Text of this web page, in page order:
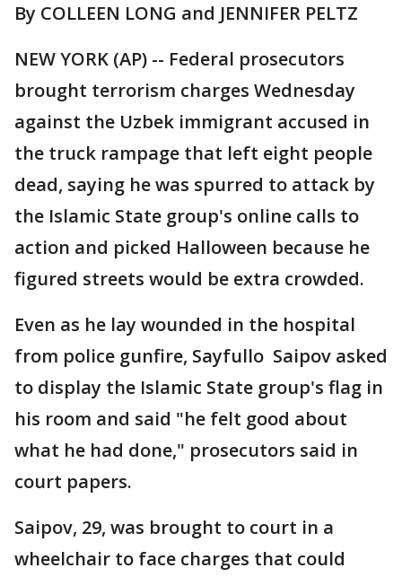
By COLLEEN LONG and JENNIFER PELTZ
NEW YORK (AP) -- Federal prosecutors
brought terrorism charges Wednesday
against the Uzbek immigrant accused in
the truck rampage that left eight people
dead, saying he was spurred to attack by
the Islamic State group's online calls to
action and picked Halloween because he
figured streets would be extra crowded.
Even as he lay wounded in the hospital
from police gunfire, Sayfullo Saipov asked
to display the Islamic State group's flag in
his room and said "he felt good about
what he had done," prosecutors said in
court papers.
Saipov, 29, was brought to court in a
wheelchair to face charges that could